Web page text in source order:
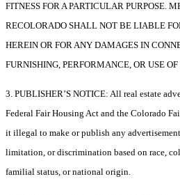
FITNESS FOR A PARTICULAR PURPOSE.
RECOLORADO SHALL NOT BE LIABLE
HEREIN OR FOR ANY DAMAGES IN
FURNISHING, PERFORMANCE, OR USE
3. PUBLISHER’S NOTICE: All real estate
Federal Fair Housing Act and the Colorado
it illegal to make or publish any
limitation, or discrimination based on race,
familial status, or national origin.